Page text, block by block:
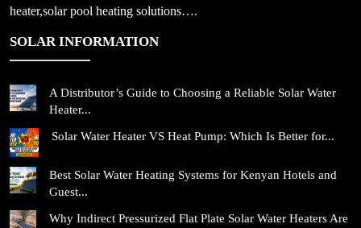
heater,solar pool heating solutions….
SOLAR INFORMATION
A Distributor’s Guide to Choosing a Reliable Solar Water
Heater...
Solar Water Heater VS Heat Pump: Which Is Better for...
Best Solar Water Heating Systems for Kenyan Hotels and
Guest...
Why Indirect Pressurized Flat Plate Solar Water Heaters Are